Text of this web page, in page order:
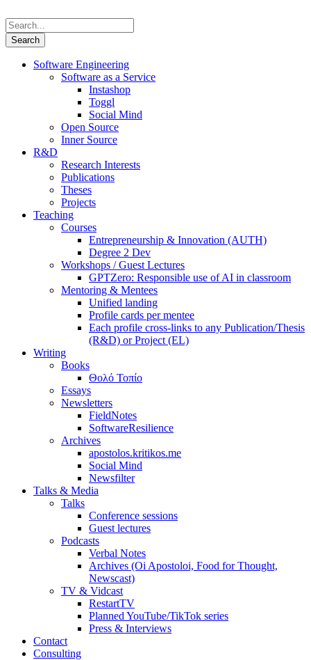
Software Engineering
Software as a Service
Instashop
Toggl
Social Mind
Open Source
Inner Source
R&D
Research Interests
Publications
Theses
Projects
Teaching
Courses
Entrepreneurship & Innovation (AUTH)
Degree 2 Dev
Workshops / Guest Lectures
GPTZero: Responsible use of AI in classroom
Mentoring & Mentees
Unified landing
Profile cards per mentee
Each profile cross-links to any Publication/Thesis
(R&D) or Project (EL)
Writing
Books
Θολό Τοπίο
Essays
Newsletters
FieldNotes
SoftwareResilience
Archives
apostolos.kritikos.me
Social Mind
Newsfilter
Talks & Media
Talks
Conference sessions
Guest lectures
Podcasts
Verbal Notes
Archives (Oi Apostoloi, Food for Thought,
Newscast)
TV & Vidcast
RestartTV
Planned YouTube/TikTok series
Press & Interviews
Contact
Consulting